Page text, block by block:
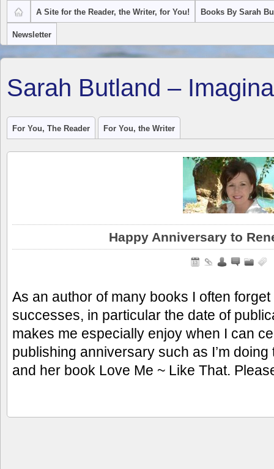
A Site for the Reader, the Writer, for You! Books By Sarah
Newsletter
Sarah Butland –
For You, The Reader For You, the Writer
Happy Anniversary to
As an author of many books I often
successes, in particular the date of
makes me especially enjoy when I can
publishing anniversary such as I’m
and her book Love Me ~ Like That.